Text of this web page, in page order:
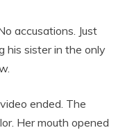
accusations. Just
his sister in the only
ended. The
Her mouth opened